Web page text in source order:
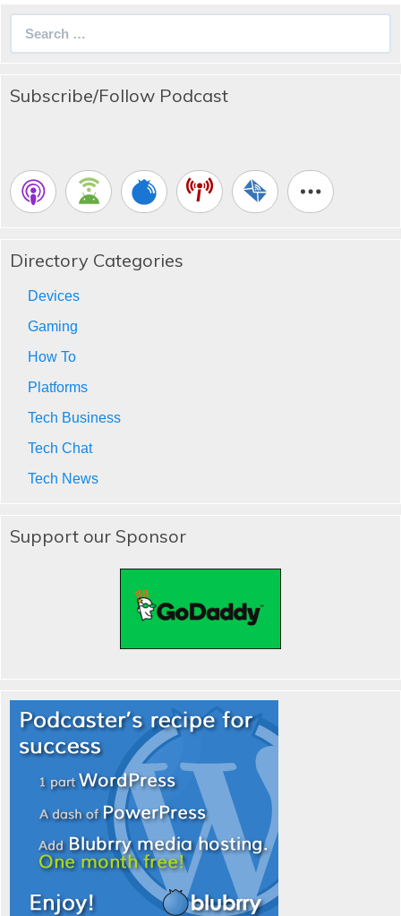
Subscribe/Follow Podcast
Directory Categories
Devices
Gaming
How To
Platforms
Tech Business
Tech Chat
Tech News
Support our Sponsor